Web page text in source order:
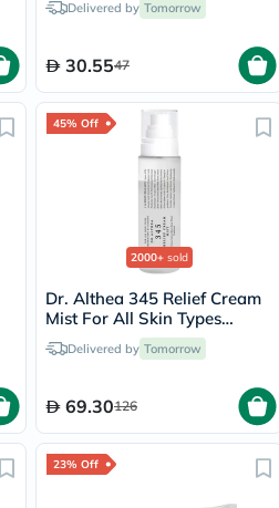
Delivered by Tomorrow
30.5547
45% Off
2000+ sold
Dr. Althea 345 Relief Cream
Mist For All Skin Types
100mlDelivered by Tomorrow
69.30126
23% Off